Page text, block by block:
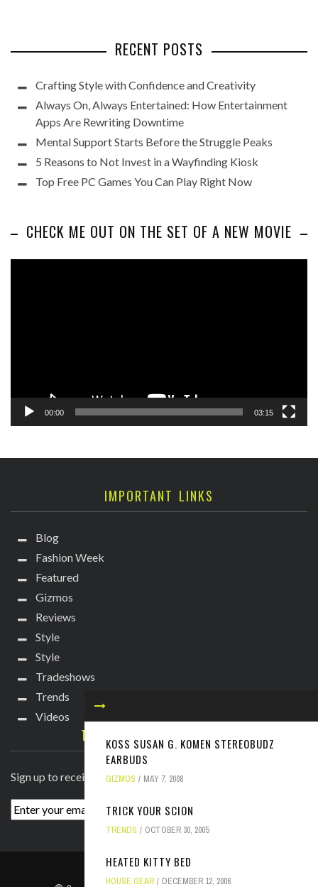
KOSS SUSAN G. KOMEN STEREOBUDZ
EARBUDS
GIZMOS MAY 7, 2008
TRICK YOUR SCION
TRENDS OCTOBER 30, 2005
HEATED KITTY BED
HOUSE GEAR DECEMBER 12, 2006
RECENT POSTS
Crafting Style with Confidence and Creativity
Always On, Always Entertained: How Entertainment
Apps Are Rewriting Downtime
Mental Support Starts Before the Struggle Peaks
5 Reasons to Not Invest in a Wayfinding Kiosk
Top Free PC Games You Can Play Right Now
CHECK ME OUT ON THE SET OF A NEW MOVIE
00:00 03:15
IMPORTANT LINKS
Blog
Fashion Week
Featured
Gizmos
Reviews
Style
Style
Tradeshows
Trends
Videos
TECHIE DIVA NEWSLETTER
Sign up to receive breaking news straight to your inbox!